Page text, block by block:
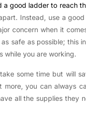
a good ladder to reach
Instead, use a
concern when it
safe as possible; this
while you are working.
some time but will
you can always
all the supplies they